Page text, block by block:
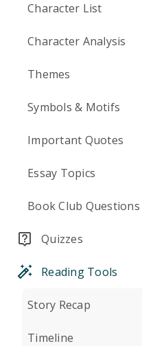
Character List
Character Analysis
Themes
Symbols & Motifs
Important Quotes
Essay Topics
Book Club Questions
Quizzes
Reading Tools
Story Recap
Timeline